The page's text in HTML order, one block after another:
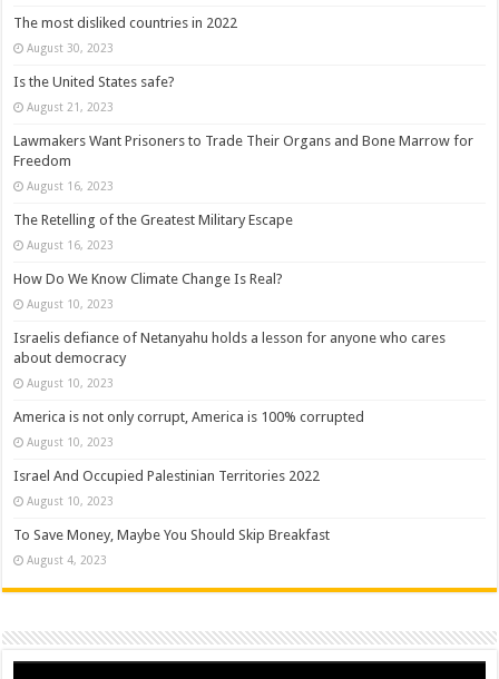
The most disliked countries in 2022
August 30, 2023
Is the United States safe?
August 21, 2023
Lawmakers Want Prisoners to Trade Their Organs and Bone Marrow for
Freedom
August 16, 2023
The Retelling of the Greatest Military Escape
August 16, 2023
How Do We Know Climate Change Is Real?
August 10, 2023
Israelis defiance of Netanyahu holds a lesson for anyone who cares
about democracy
August 10, 2023
America is not only corrupt, America is 100% corrupted
August 10, 2023
Israel And Occupied Palestinian Territories 2022
August 10, 2023
To Save Money, Maybe You Should Skip Breakfast
August 4, 2023
Video